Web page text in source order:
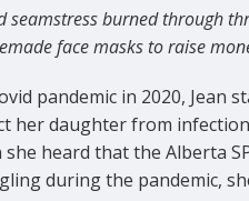
seamstress burned through
face masks to raise
pandemic in 2020, Jean
her daughter from
she heard that the Alberta
during the pandemic,